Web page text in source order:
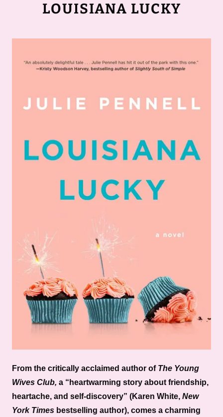
LOUISIANA LUCKY
From the critically acclaimed author of The Young
Wives Club, a “heartwarming story about friendship,
heartache, and self-discovery” (Karen White, New
York Times bestselling author), comes a charming